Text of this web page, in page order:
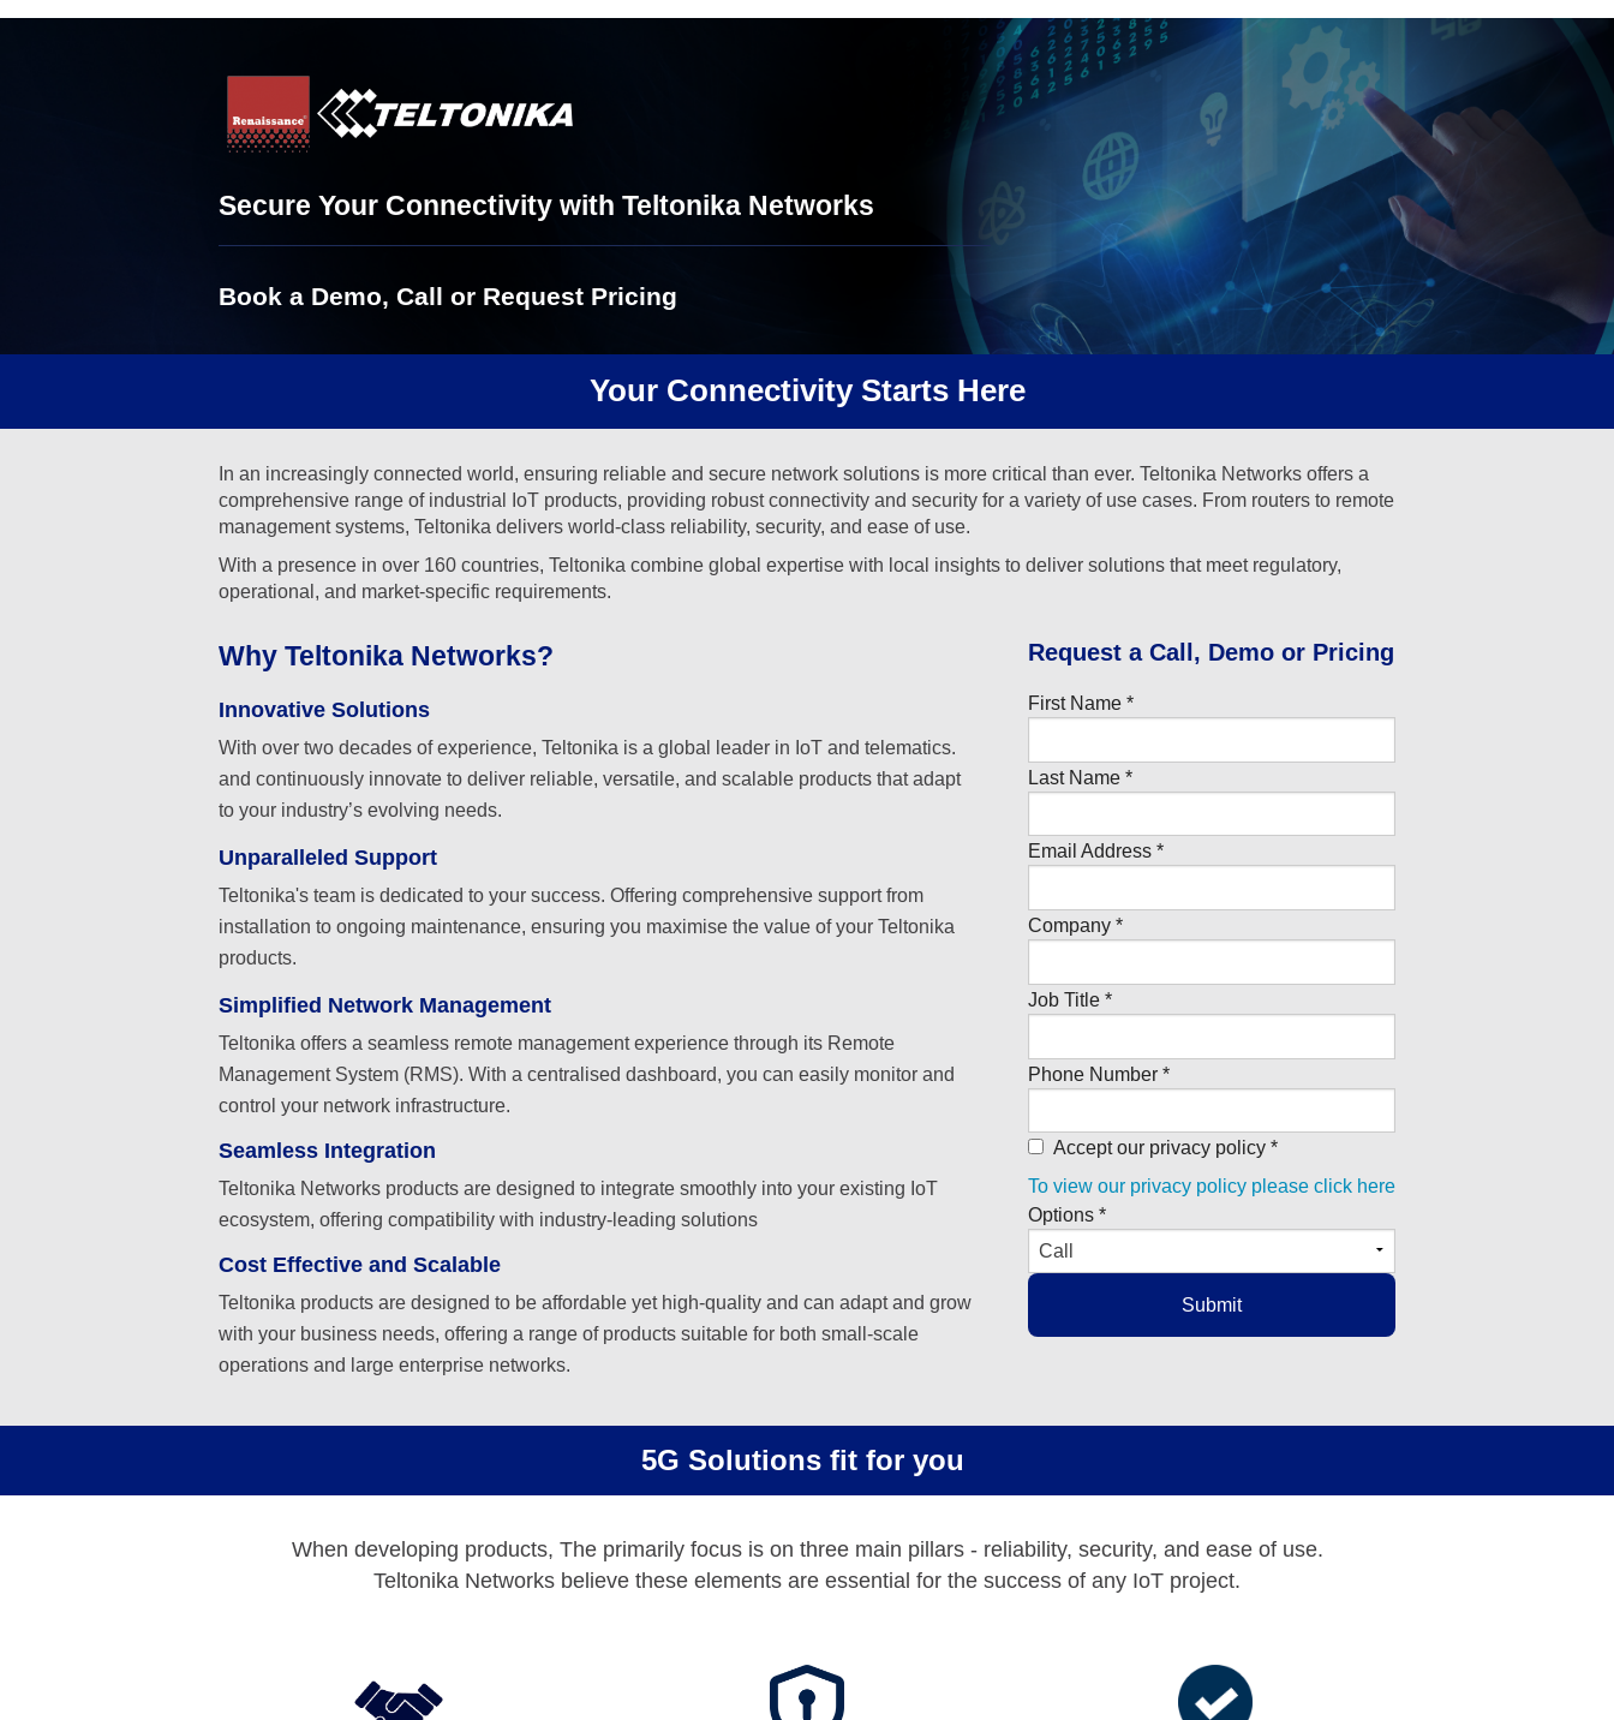
Secure Your Connectivity with Teltonika Networks
Book a Demo, Call or Request Pricing
Your Connectivity Starts Here
In an increasingly connected world, ensuring reliable and secure network solutions is more critical than ever. Teltonika Networks offers a
comprehensive range of industrial IoT products, providing robust connectivity and security for a variety of use cases. From routers to remote
management systems, Teltonika delivers world-class reliability, security, and ease of use.
With a presence in over 160 countries, Teltonika combine global expertise with local insights to deliver solutions that meet regulatory,
operational, and market-specific requirements.
Why Teltonika Networks?
Innovative Solutions
With over two decades of experience, Teltonika is a global leader in IoT and telematics.
and continuously innovate to deliver reliable, versatile, and scalable products that adapt
to your industry’s evolving needs.
Unparalleled Support
Teltonika's team is dedicated to your success. Offering comprehensive support from
installation to ongoing maintenance, ensuring you maximise the value of your Teltonika
products.
Simplified Network Management
Teltonika offers a seamless remote management experience through its Remote
Management System (RMS). With a centralised dashboard, you can easily monitor and
control your network infrastructure.
Seamless Integration
Teltonika Networks products are designed to integrate smoothly into your existing IoT
ecosystem, offering compatibility with industry-leading solutions
Cost Effective and Scalable
Teltonika products are designed to be affordable yet high-quality and can adapt and grow
with your business needs, offering a range of products suitable for both small-scale
operations and large enterprise networks.
Request a Call, Demo or Pricing
First Name *
Last Name *
Email Address *
Company *
Job Title *
Phone Number *
Accept our privacy policy *
To view our privacy policy please click here
Options *
5G Solutions fit for you
When developing products, The primarily focus is on three main pillars - reliability, security, and ease of use.
Teltonika Networks believe these elements are essential for the success of any IoT project.